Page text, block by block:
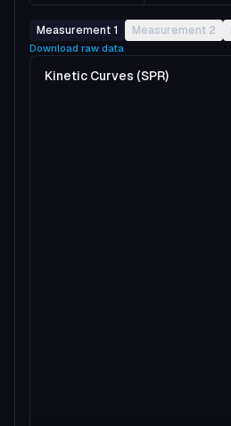
Measurement 1 Measurement 2
Download raw data
Kinetic Curves (SPR)